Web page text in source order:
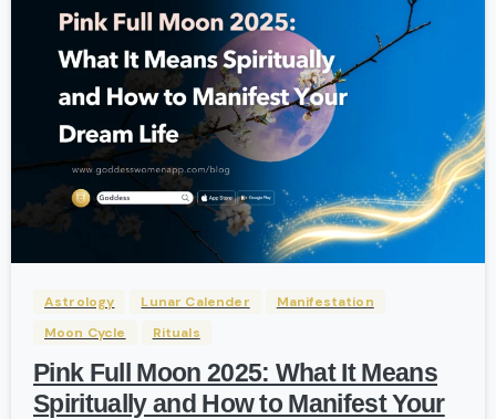
-
Astrology Lunar Calender
Manifestation
Moon Cycle
Rituals
Pink Full Moon 2025: What It Means
Spiritually and How to Manifest Your